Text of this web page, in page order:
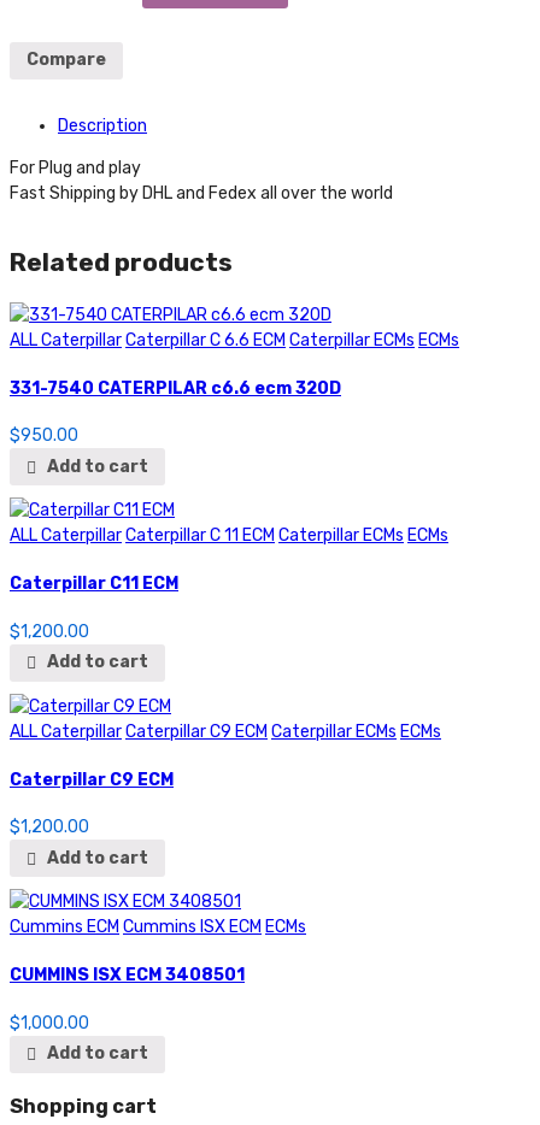
9ck
Compare
Description
For Plug and play
Fast Shipping by DHL and Fedex all over the world
Related products
ALL CaterpillarCaterpillar C 6.6 ECM Caterpillar ECMs ECMs
331-7540 CATERPILAR c6.6 ecm 320D
$950.00
Add to cart
ALL CaterpillarCaterpillar C 11 ECM Caterpillar ECMs ECMs
Caterpillar C11 ECM
$1,200.00
Add to cart
ALL CaterpillarCaterpillar C9 ECM Caterpillar ECMs ECMs
Caterpillar C9 ECM
$1,200.00
Add to cart
Cummins ECM Cummins ISX ECM ECMs
CUMMINS ISX ECM 3408501
$1,000.00
Add to cart
Shopping cart